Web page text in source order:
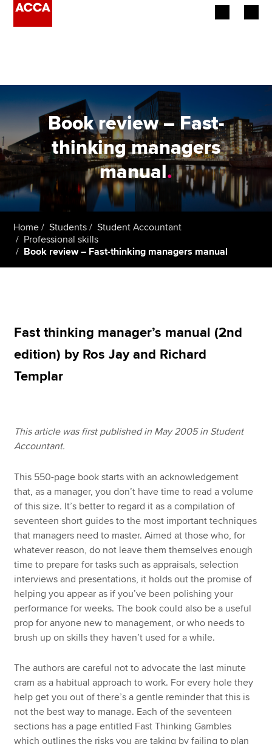
Employers
Learning providers
Members
Students
Affiliates
Policy and insights
MyACCA
Global
Search jobs
Book review – Fast-
thinking managers
manual.
Home Students
Student Accountant
Professional skills
Book review – Fast-thinking managers manual
Fast thinking manager’s manual (2nd
edition) by Ros Jay and Richard
Templar
This article was first published in May 2005 in Student
Accountant.
This 550-page book starts with an acknowledgement
that, as a manager, you don’t have time to read a volume
of this size. It’s better to regard it as a compilation of
seventeen short guides to the most important techniques
that managers need to master. Aimed at those who, for
whatever reason, do not leave them themselves enough
time to prepare for tasks such as appraisals, selection
interviews and presentations, it holds out the promise of
helping you appear as if you’ve been polishing your
performance for weeks. The book could also be a useful
prop for anyone new to management, or who needs to
brush up on skills they haven’t used for a while.
The authors are careful not to advocate the last minute
cram as a habitual approach to work. For every hole they
help get you out of there’s a gentle reminder that this is
not the best way to manage. Each of the seventeen
sections has a page entitled Fast Thinking Gambles
which outlines the risks you are taking by failing to plan